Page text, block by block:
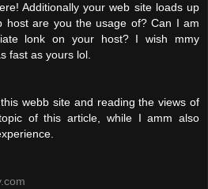
Additionally your web site loads up
host are you the usage of? Can I am
lonk on your host? I wish mmy
fast as yours lol.
webb site and reading the views of
of this article, while I amm also